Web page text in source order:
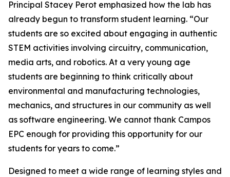
Principal Stacey Perot emphasized how the lab has
already begun to transform student learning. “Our
students are so excited about engaging in authentic
STEM activities involving circuitry, communication,
media arts, and robotics. At a very young age
students are beginning to think critically about
environmental and manufacturing technologies,
mechanics, and structures in our community as well
as software engineering. We cannot thank Campos
EPC enough for providing this opportunity for our
students for years to come.”
Designed to meet a wide range of learning styles and